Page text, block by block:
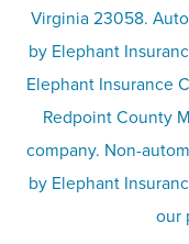
Virginia 23058.
by Elephant
Elephant Insurance
Redpoint County
company. Non-
by Elephant
our